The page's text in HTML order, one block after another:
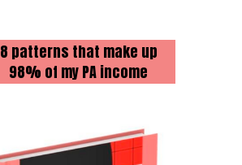
8 patterns that make up
98% of my PA income